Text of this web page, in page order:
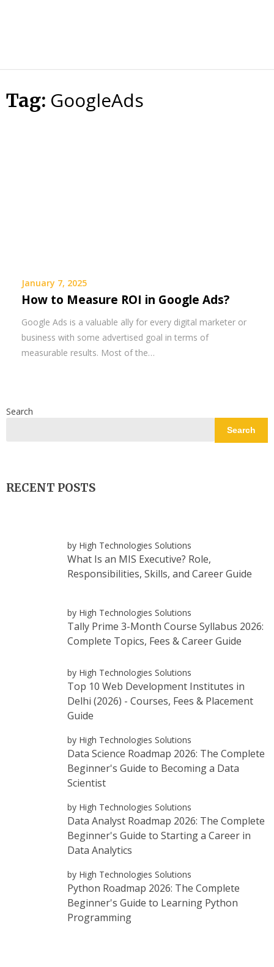
Tag: GoogleAds
January 7, 2025
How to Measure ROI in Google Ads?
Google Ads is a valuable ally for every digital marketer or
business with some advertised goal in terms of
measurable results. Most of the…
Search
Search
RECENT POSTS
by High Technologies Solutions
What Is an MIS Executive? Role,
Responsibilities, Skills, and Career Guide
by High Technologies Solutions
Tally Prime 3-Month Course Syllabus 2026:
Complete Topics, Fees & Career Guide
by High Technologies Solutions
Top 10 Web Development Institutes in
Delhi (2026) - Courses, Fees & Placement
Guide
by High Technologies Solutions
Data Science Roadmap 2026: The Complete
Beginner's Guide to Becoming a Data
Scientist
by High Technologies Solutions
Data Analyst Roadmap 2026: The Complete
Beginner's Guide to Starting a Career in
Data Analytics
by High Technologies Solutions
Python Roadmap 2026: The Complete
Beginner's Guide to Learning Python
Programming